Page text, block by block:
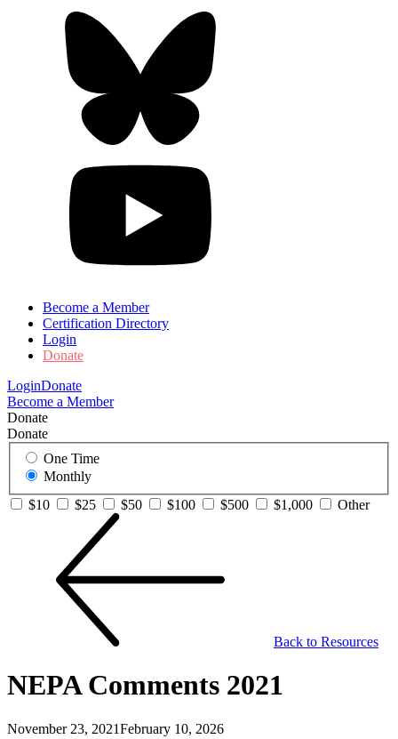
Become a Member
Certification Directory
Login
Donate
LoginDonate
Become a Member
Donate
Donate
One Time
Monthly
$10
$25 $50 $100 $500 $1,000 Other
Back to Resources
NEPA Comments 2021
November 23, 2021February 10, 2026